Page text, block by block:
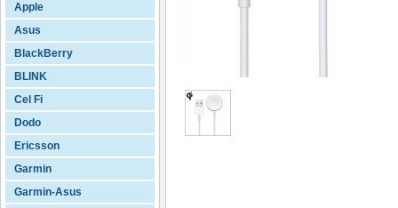
Apple
Asus
BlackBerry
BLINK
Cel Fi
Dodo
Ericsson
Garmin
Garmin-Asus